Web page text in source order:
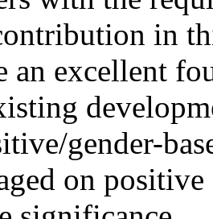
in
an excellent
gender-
on